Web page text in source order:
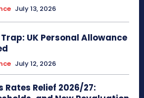
July 13, 2026
UK Personal Allowance
July 12, 2026
Rates Relief 2026/27: